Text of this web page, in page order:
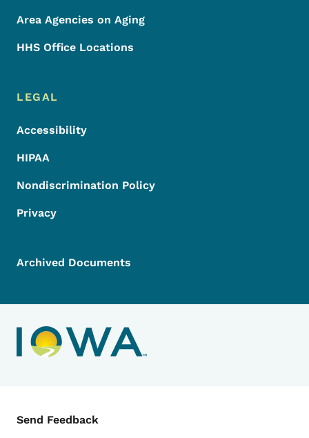
Area Agencies on Aging
HHS Office Locations
LEGAL
Accessibility
HIPAA
Nondiscrimination Policy
Privacy
Archived Documents
Contact Menu
Send Feedback